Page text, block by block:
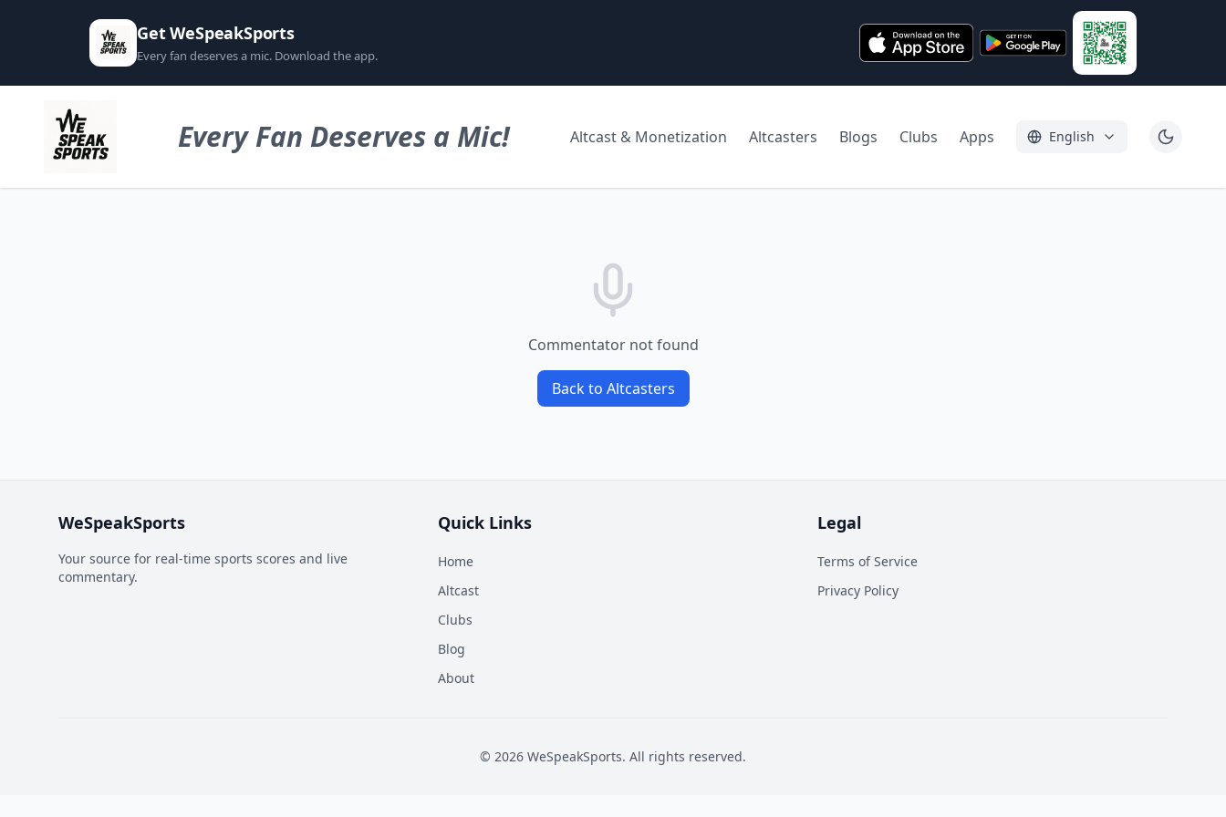
Get WeSpeakSports
Every fan deserves a mic. Download the app.
Every Fan Deserves a Mic! Altcast & Monetization Altcasters Blogs Clubs Apps English
Commentator not found
Back to Altcasters
WeSpeakSports
Your source for real-time sports scores and live
commentary.
Quick Links
Home
Altcast
Clubs
Blog
About
Legal
Terms of Service
Privacy Policy
© 2026 WeSpeakSports. All rights reserved.